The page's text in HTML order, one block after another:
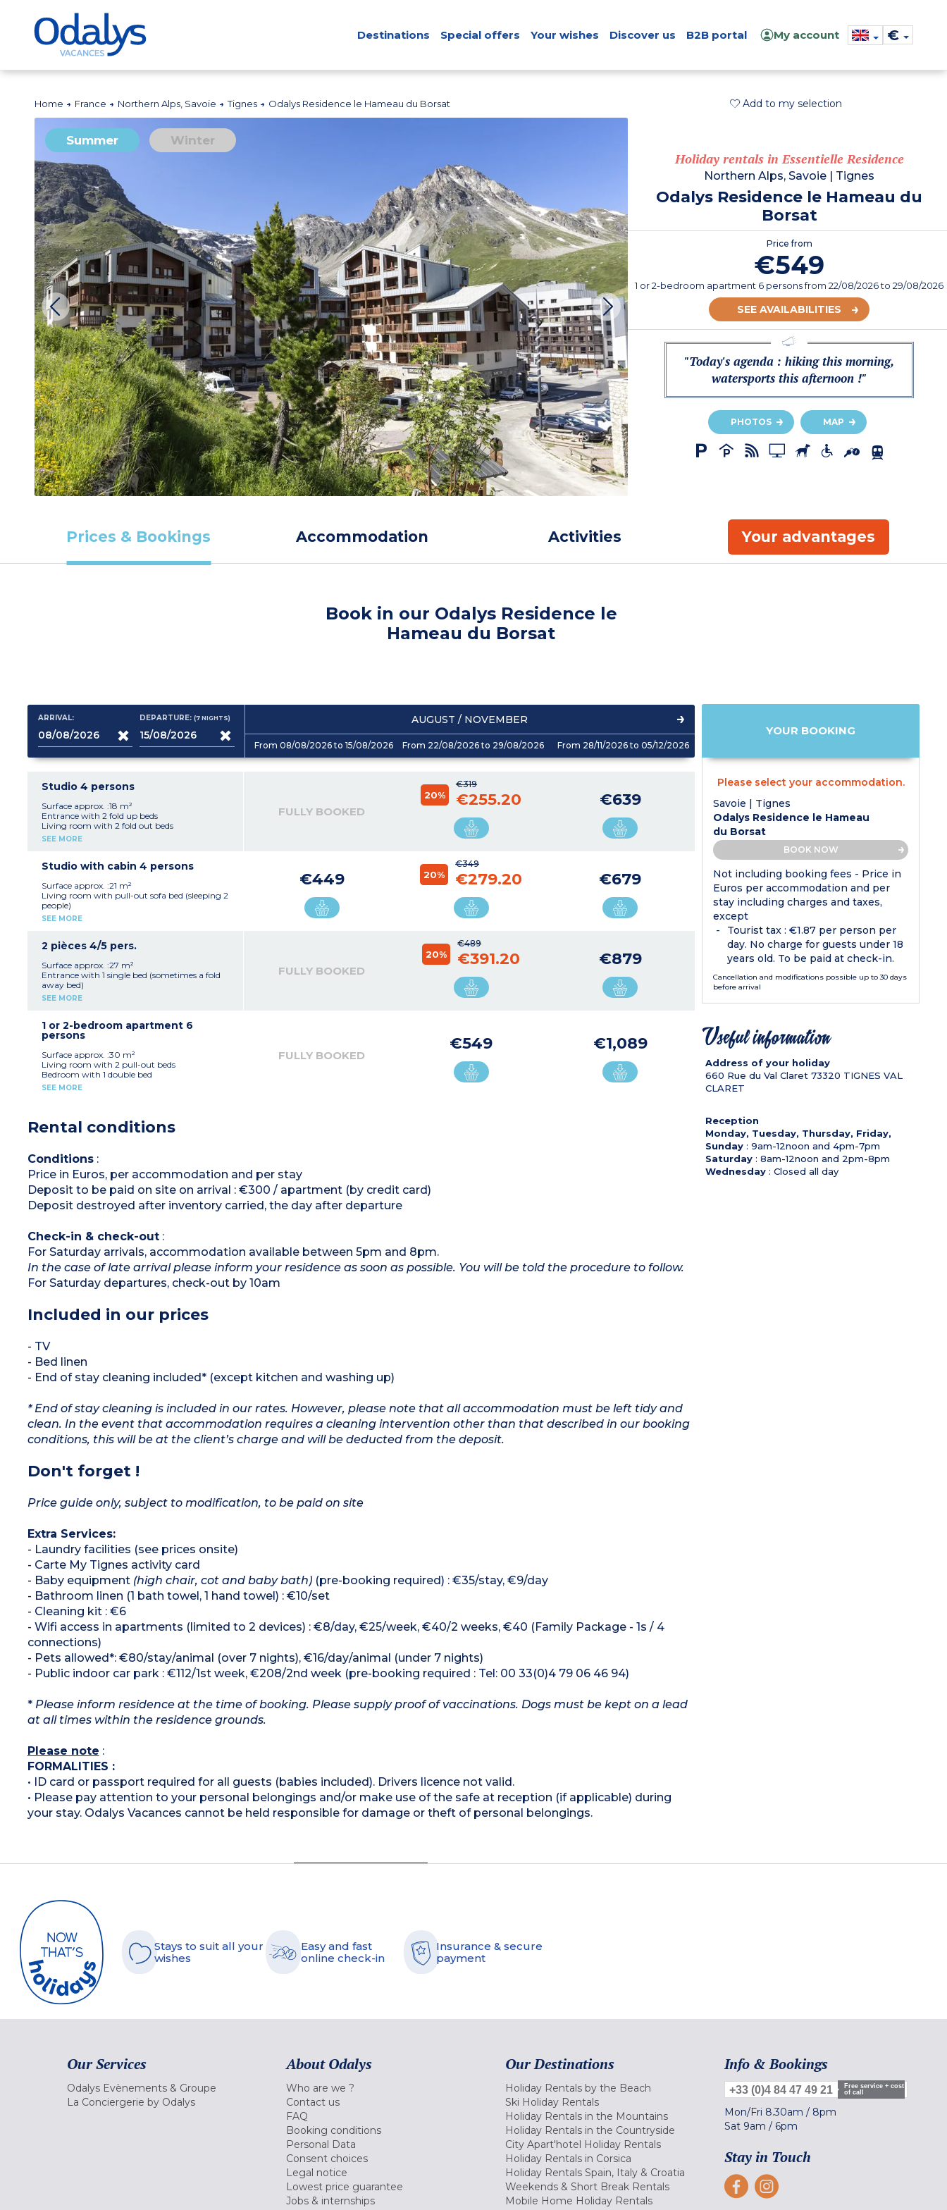
Destinations Special offers Your wishes Discover us B2B portal My account €
Home France Northern Alps, Savoie Tignes Odalys Residence le Hameau du Borsat Add to my selection
Summer Winter
Holiday rentals in Essentielle Residence
Northern Alps, Savoie Tignes
Odalys Residence le Hameau du
Borsat
Price from
€549
1 or 2-bedroom apartment 6 personsfrom 22/08/2026to 29/08/2026
SEE AVAILABILITIES
"Today's agenda : hiking this morning,
watersports this afternoon !"
PHOTOS MAP
Prices & Bookings Accommodation Activities Your advantages
Book in our Odalys Residence le
Hameau du Borsat
ARRIVAL: DEPARTURE:(7NIGHTS) AUGUST / NOVEMBER
From 08/08/2026 to 15/08/2026 From 22/08/2026 to 29/08/2026 From 28/11/2026 to 05/12/2026
Studio 4 persons
Surface approx. :18 m²
Entrance with 2 fold up beds
Living room with 2 fold out beds
Equipped kitchenette (fridge, hob, microwave,
Balcony
SEE MORE
FULLY BOOKED
€319
20% €255.20 €639
Studio with cabin 4 persons
Surface approx. :21 m²
Living room with pull-out sofa bed (sleeping 2
people)
Sleeping alcove with bunk beds or pull-out
dishwasher, electric coffee machine, kettle)
Bathroom, toilet
Balcony
Please note:
3 studios of this type have wheelchair access
and are suitable to welcome guests with
disabilities
SEE MORE
€449
€349
20% €279.20 €679
2 pièces 4/5 pers.
Surface approx. :27 m²
Entrance with 1 single bed (sometimes a fold
away bed)
Living room with 2 pull-out beds
coffee machine, kettle)
Bathroom
Separate toilet
Balcony
SEE MORE
FULLY BOOKED
€489
20% €391.20 €879
1 or 2-bedroom apartment 6
persons
Surface approx. :30 m²
Living room with 2 pull-out beds
Bedroom with 1 double bed
Sleeping alcove in the entrance with bunk beds
Separate toilet
Balcony
SEE MORE
FULLY BOOKED
€549 €1,089
Rental conditions
Conditions:
Price in Euros, per accommodation and per stay
Deposit to be paid on site on arrival : €300 / apartment (by credit card)
Deposit destroyed after inventory carried, the day after departure
Check-in & check-out:
For Saturday arrivals, accommodation available between 5pm and 8pm.
In the case of late arrival please inform your residence as soon as possible. You will be told the procedure to follow.
For Saturday departures, check-out by 10am
Included in our prices
- TV
- Bed linen
- End of stay cleaning included* (except kitchen and washing up)
* End of stay cleaning is included in our rates. However, please note that all accommodation must be left tidy and
clean. In the event that accommodation requires a cleaning intervention other than that described in our booking
conditions, this will be at the client’s charge and will be deducted from the deposit.
Don't forget !
Price guide only, subject to modification, to be paid on site
Extra Services:
- Laundry facilities (see prices onsite)
- Carte My Tignes activity card
- Baby equipment(high chair, cot and baby bath)(pre-booking required) : €35/stay, €9/day
- Bathroom linen (1 bath towel, 1 hand towel) : €10/set
- Cleaning kit : €6
- Wifi access in apartments (limited to 2 devices) : €8/day, €25/week, €40/2 weeks, €40 (Family Package - 1s / 4
connections)
- Pets allowed*: €80/stay/animal (over 7 nights), €16/day/animal (under 7 nights)
- Public indoor car park : €112/1st week, €208/2nd week (pre-booking required : Tel: 00 33(0)4 79 06 46 94)
*Please inform residence at the time of booking. Please supply proof of vaccinations. Dogs must be kept on a lead
at all times within the residence grounds.
Please note :
FORMALITIES :
• ID card or passport required for all guests (babies included). Drivers licence not valid.
• Please pay attention to your personal belongings and/or make use of the safe at reception (if applicable) during
your stay. Odalys Vacances cannot be held responsible for damage or theft of personal belongings.
YOUR BOOKING
Please select your accommodation.
Savoie | Tignes
Odalys Residence le Hameau
du Borsat
BOOK NOW
Not including booking fees - Price in
Euros per accommodation and per
stay including charges and taxes,
except
Tourist tax : €1.87 per person per
day. No charge for guests under 18
years old. To be paid at check-in.
Cancellation and modifications possible up to 30 days
before arrival
Useful information
Address of your holiday
660 Rue du Val Claret 73320 TIGNES VAL
CLARET
Reception
Monday, Tuesday, Thursday, Friday,
Sunday: 9am-12noon and 4pm-7pm
Saturday: 8am-12noon and 2pm-8pm
Wednesday: Closed all day
Stays to suit all your
wishes
Easy and fast
online check-in
Insurance & secure
payment
Our Services
Odalys Evènements & Groupe
La Conciergerie by Odalys
About Odalys
Who are we ?
Contact us
FAQ
Booking conditions
Personal Data
Consent choices
Legal notice
Lowest price guarantee
Jobs & internships
Our Destinations
Holiday Rentals by the Beach
Ski Holiday Rentals
Holiday Rentals in the Mountains
Holiday Rentals in the Countryside
City Apart'hotel Holiday Rentals
Holiday Rentals in Corsica
Holiday Rentals Spain, Italy & Croatia
Weekends & Short Break Rentals
Mobile Home Holiday Rentals
Info & Bookings
+33 (0)4 84 47 49 21
Free service + cost
of call
Mon/Fri 8.30am / 8pm
Sat 9am / 6pm
Stay in Touch